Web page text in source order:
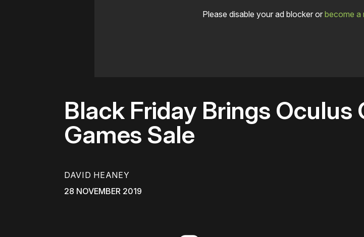
Please disable your ad blocker or become a
Black Friday Brings Oculus
Games Sale
DAVID HEANEY
28 NOVEMBER 2019